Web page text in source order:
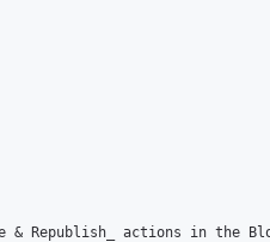
& Republish_ actions in the